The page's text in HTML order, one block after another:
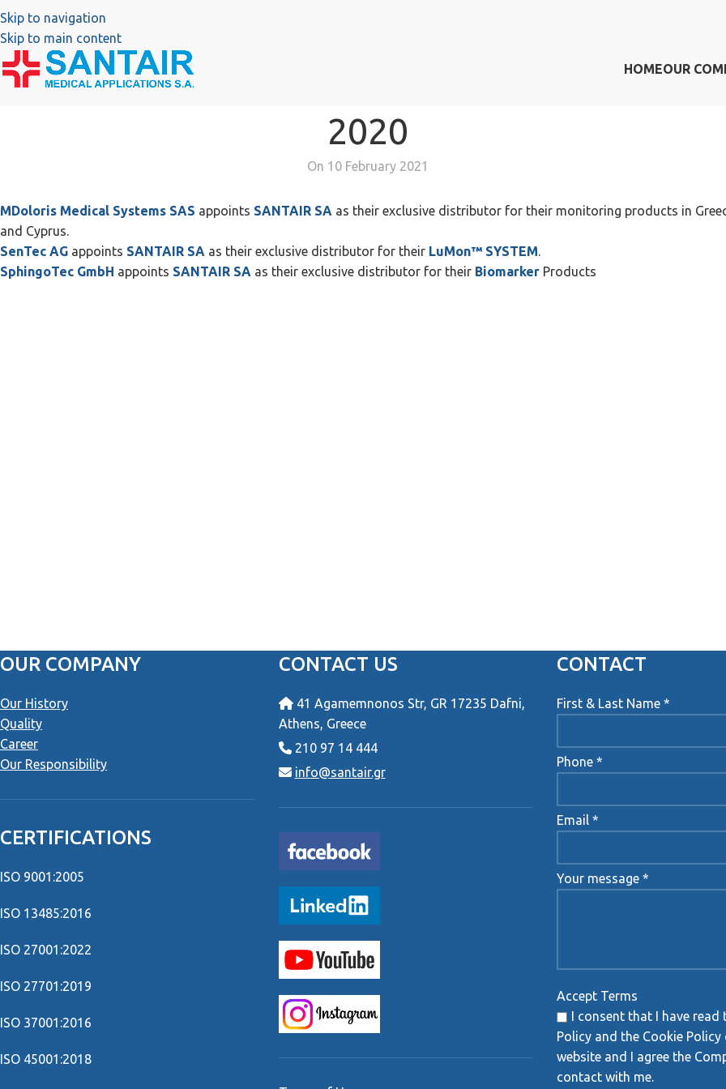
Skip to navigation
Skip to main content
HOMEOUR
2020
On 10 February 2021
MDoloris Medical Systems SAS appoints SANTAIR SA as their exclusive distributor for their monitoring products in
and Cyprus.
SenTec AG appoints SANTAIR SA as their exclusive distributor for their LuMon™ SYSTEM.
SphingoTec GmbH appoints SANTAIR SA as their exclusive distributor for their Biomarker Products
OUR COMPANY
Our History
Quality
Career
Our Responsibility
CERTIFICATIONS
ISO 9001:2005
ISO 13485:2016
ISO 27001:2022
ISO 27701:2019
ISO 37001:2016
ISO 45001:2018
CONTACT US
41 Agamemnonos Str, GR 17235 Dafni,
Athens, Greece
210 97 14 444
info@santair.gr
CONTACT
First & Last Name *
Phone *
Email *
Your message *
Accept Terms
I consent that I have read
Policy and the Cookie Policy
website and I agree the
contact with me.